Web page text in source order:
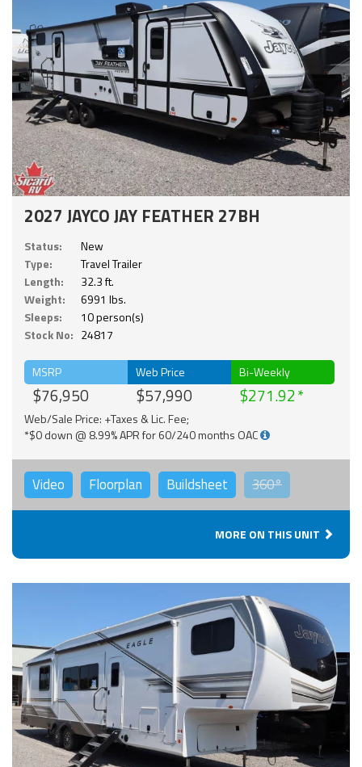
2027 JAYCO JAY FEATHER 27BH
Status:
New
Type:
Travel Trailer
Length:
32.3 ft.
Weight:
6991 lbs.
Sleeps:
10 person(s)
Stock No: 24817
MSRP
$76,950
Web Price
$57,990
Bi-Weekly
$271.92
Web/Sale Price: +Taxes & Lic. Fee;
*$0 down @ 8.99% APR for 60/240 months OAC
Video Floorplan Buildsheet 360°
MORE ON THIS UNIT